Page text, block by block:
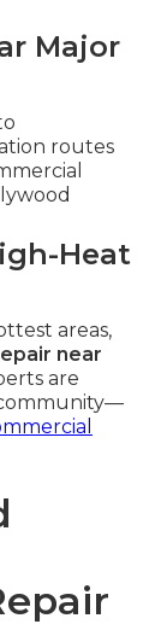
Major
routes
Heat
areas,
near
are
community—